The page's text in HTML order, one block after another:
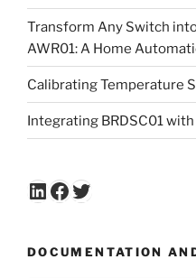
Transform Any Switch
AWR01: A Home
Calibrating Temperature
Integrating BRDSC01
LinkedIn
Facebook
Twitter
DOCUMENTATION